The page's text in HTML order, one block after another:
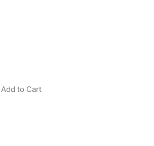
Add to Cart